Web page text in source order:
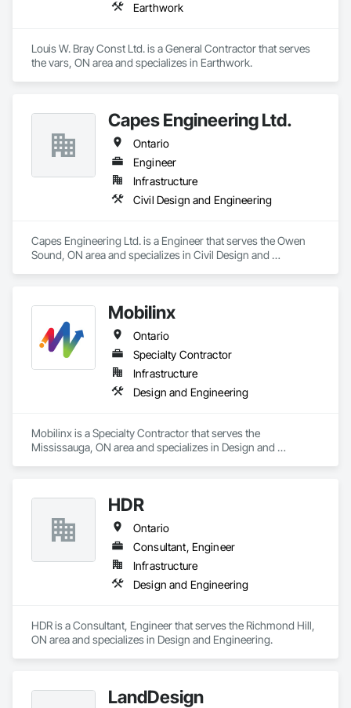
Earthwork
Louis W. Bray Const Ltd. is a General Contractor that serves
the vars, ON area and specializes in Earthwork.
Capes Engineering Ltd.
Ontario
Engineer
Infrastructure
Civil Design and Engineering
Capes Engineering Ltd. is a Engineer that serves the Owen
Sound, ON area and specializes in Civil Design and
Mobilinx
Ontario
Specialty Contractor
Infrastructure
Design and Engineering
Mobilinx is a Specialty Contractor that serves the
Mississauga, ON area and specializes in Design and
HDR
Ontario
Consultant, Engineer
Infrastructure
Design and Engineering
HDR is a Consultant, Engineer that serves the Richmond Hill,
ON area and specializes in Design and Engineering.
LandDesign